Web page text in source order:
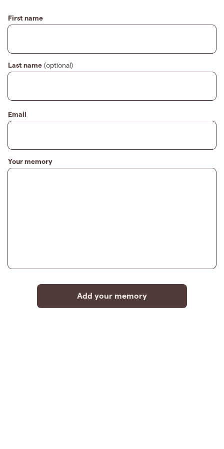
First name
Last name (optional)
Email
Your memory
Add your memory